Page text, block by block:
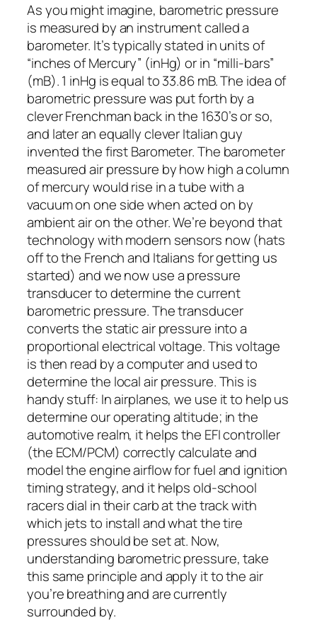
As you might imagine, barometric pressure
is measured by an instrument called a
barometer. It’s typically stated in units of
“inches of Mercury” (inHg) or in “milli-bars”
(mB). 1 inHg is equal to 33.86 mB. The idea of
barometric pressure was put forth by a
clever Frenchman back in the 1630’s or so,
and later an equally clever Italian guy
invented the first Barometer. The barometer
measured air pressure by how high a column
of mercury would rise in a tube with a
vacuum on one side when acted on by
ambient air on the other. We’re beyond that
technology with modern sensors now (hats
off to the French and Italians for getting us
started) and we now use a pressure
transducer to determine the current
barometric pressure. The transducer
converts the static air pressure into a
proportional electrical voltage. This voltage
is then read by a computer and used to
determine the local air pressure. This is
handy stuff: In airplanes, we use it to help us
determine our operating altitude; in the
automotive realm, it helps the EFI controller
(the ECM/PCM) correctly calculate and
model the engine airflow for fuel and ignition
timing strategy, and it helps old-school
racers dial in their carb at the track with
which jets to install and what the tire
pressures should be set at. Now,
understanding barometric pressure, take
this same principle and apply it to the air
you’re breathing and are currently
surrounded by.